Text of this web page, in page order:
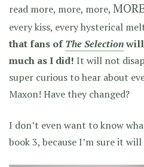
read more, more, more,
every kiss, every hysterical
that fans ofThe Selectionwill
much as I did! It will not
super curious to hear about
Maxon! Have they changed?
I don’t even want to know
book 3, because I’m sure it